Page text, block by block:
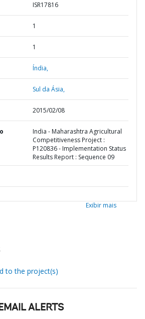
ISR17816
1
1
Índia,
Sul da Ásia,
2015/02/08
India - Maharashtra Agricultural
Competitiveness Project :
P120836 - Implementation Status
Results Report : Sequence 09
Exibir mais
to the project(s)
ALERTS